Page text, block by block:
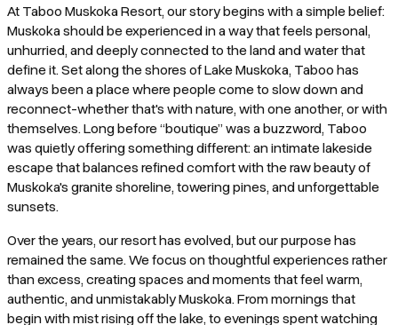
At Taboo Muskoka Resort, our story begins with a simple belief:
Muskoka should be experienced in a way that feels personal,
unhurried, and deeply connected to the land and water that
define it. Set along the shores of Lake Muskoka, Taboo has
always been a place where people come to slow down and
reconnect-whether that's with nature, with one another, or with
themselves. Long before “boutique” was a buzzword, Taboo
was quietly offering something different: an intimate lakeside
escape that balances refined comfort with the raw beauty of
Muskoka's granite shoreline, towering pines, and unforgettable
sunsets.
Over the years, our resort has evolved, but our purpose has
remained the same. We focus on thoughtful experiences rather
than excess, creating spaces and moments that feel warm,
authentic, and unmistakably Muskoka. From mornings that
begin with mist rising off the lake, to evenings spent watching